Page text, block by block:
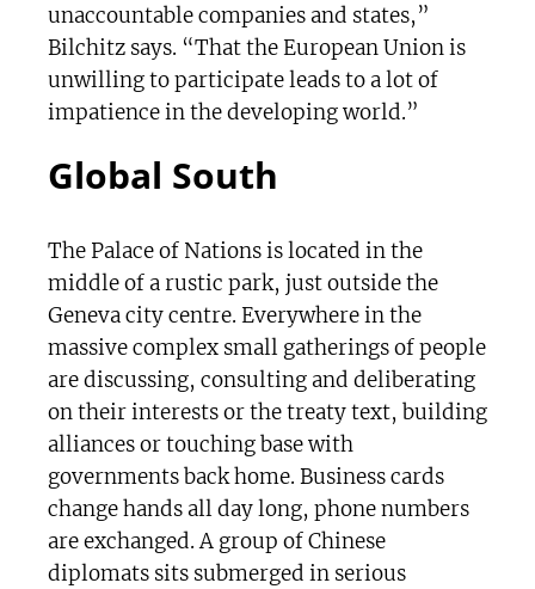
unaccountable companies and states,”
Bilchitz says. “That the European Union is
unwilling to participate leads to a lot of
impatience in the developing world.”
Global South
The Palace of Nations is located in the
middle of a rustic park, just outside the
Geneva city centre. Everywhere in the
massive complex small gatherings of people
are discussing, consulting and deliberating
on their interests or the treaty text, building
alliances or touching base with
governments back home. Business cards
change hands all day long, phone numbers
are exchanged. A group of Chinese
diplomats sits submerged in serious